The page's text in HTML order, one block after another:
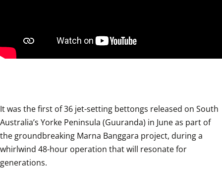
It was the first of 36 jet-setting bettongs released on South
Australia’s Yorke Peninsula (Guuranda) in June as part of
the groundbreaking Marna Banggara project, during a
whirlwind 48-hour operation that will resonate for
generations.